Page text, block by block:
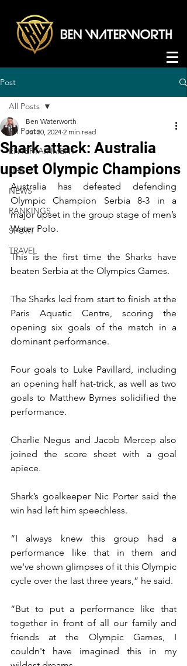
Post
All Posts
ENTERTAINMENT
LIFE
NEWS
RANKINGS
SPORT
TRAVEL
All Posts
Shark attack: Australia
upset Olympic Champions
Ben Waterworth
Jul 30, 2024 2 min read
Australia has defeated defending
Olympic Champion Serbia 8-3 in a
major upset in the group stage of men’s
Water Polo.
This is the first time the Sharks have
beaten Serbia at the Olympics Games.
The Sharks led from start to finish at the
Paris Aquatic Centre, scoring the
opening six goals of the match in a
dominant performance.
Four goals to Luke Pavillard, including
an opening half hat-trick, as well as two
goals to Matthew Byrnes solidified the
performance.
Charlie Negus and Jacob Mercep also
joined the score sheet with a goal
apiece.
Shark’s goalkeeper Nic Porter said the
win had left him speechless.
“I always knew this group had a
performance like that in them and
we've shown glimpses of it this Olympic
cycle over the last three years,” he said.
“But to put a performance like that
together in front of all our family and
friends at the Olympic Games, I
couldn't have imagined this in my